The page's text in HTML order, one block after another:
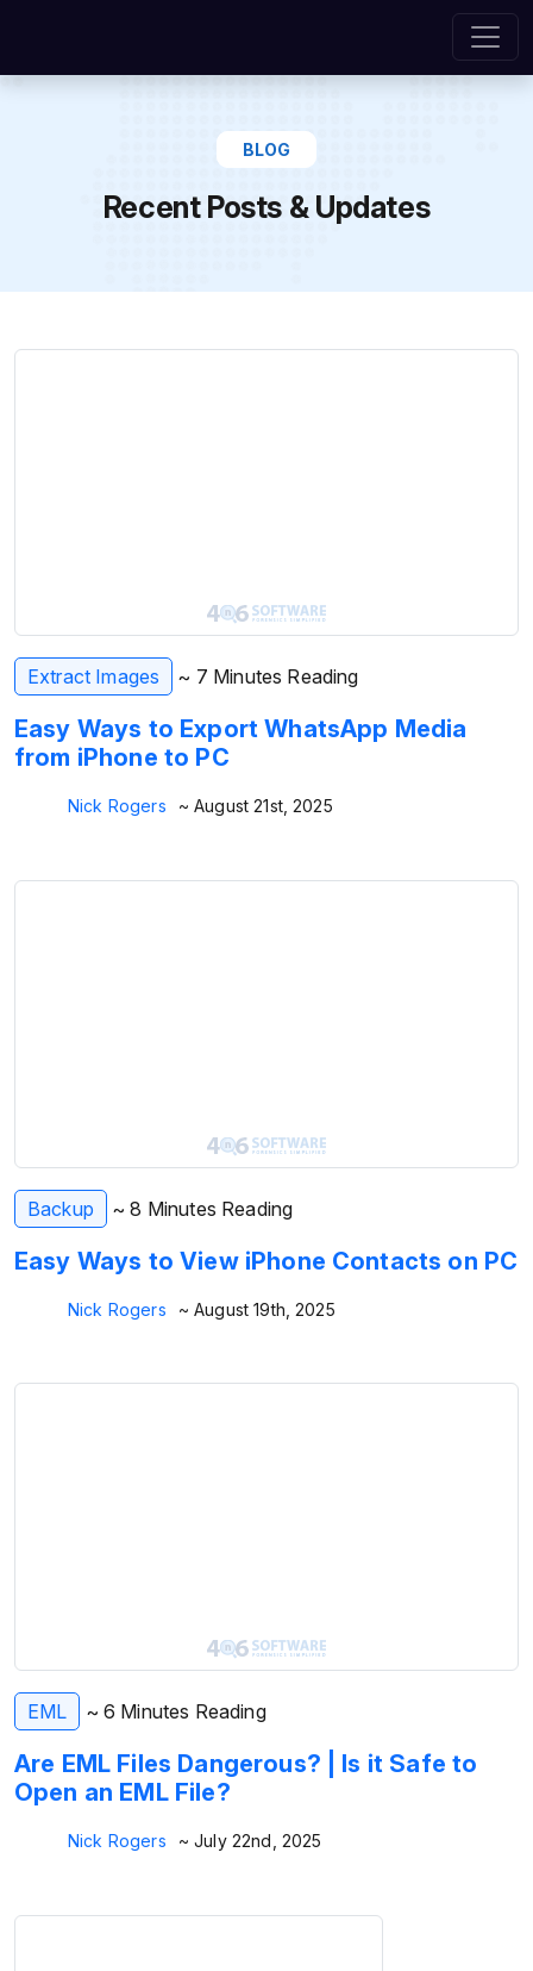
BLOG
Recent Posts & Updates
Extract Images ~ 7 Minutes Reading
Easy Ways to Export WhatsApp Media
from iPhone to PC
Nick Rogers ~ August 21st, 2025
Backup ~ 8 Minutes Reading
Easy Ways to View iPhone Contacts on PC
Nick Rogers ~ August 19th, 2025
EML ~ 6 Minutes Reading
Are EML Files Dangerous? | Is it Safe to
Open an EML File?
Nick Rogers ~ July 22nd, 2025